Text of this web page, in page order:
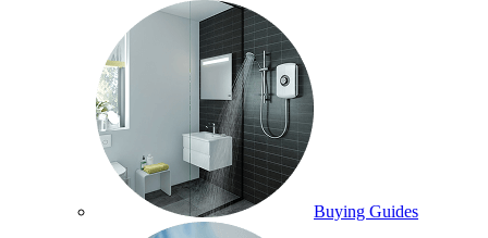
Buying Guides